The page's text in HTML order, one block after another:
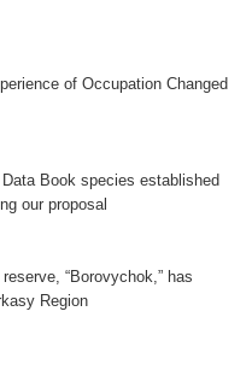
of Occupation Changed
Book species established
our proposal
“Borovychok,” has
Region